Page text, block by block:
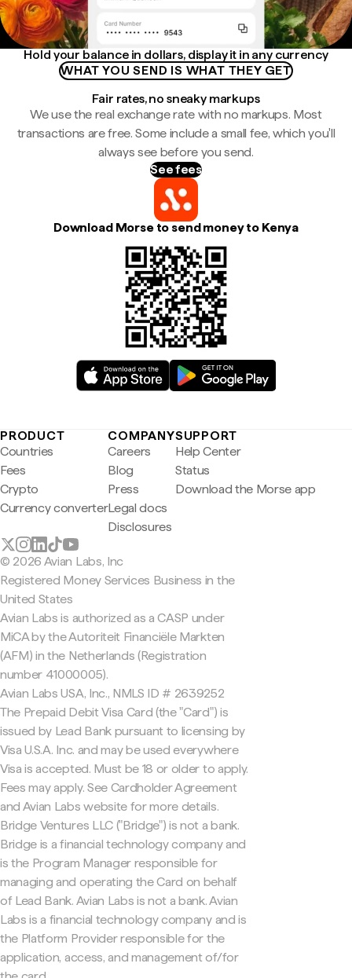
Hold your balance in dollars, display it in any currency
WHAT YOU SEND IS WHAT THEY GET
Fair rates, no sneaky markups
We use the real exchange rate with no markups. Most
transactions are free. Some include a small fee, which you'll
always see before you send.
See fees
Download Morse to send money to Kenya
PRODUCT
Countries
Fees
Crypto
Currency converter
COMPANY
Careers
Blog
Press
Legal docs
Disclosures
SUPPORT
Help Center
Status
Download the Morse app
© 2026 Avian Labs, Inc
Registered Money Services Business in the
United States
Avian Labs is authorized as a CASP under
MiCA by the Autoriteit Financiële Markten
(AFM) in the Netherlands (Registration
number 41000005).
Avian Labs USA, Inc., NMLS ID # 2639252
The Prepaid Debit Visa Card (the "Card") is
issued by Lead Bank pursuant to licensing by
Visa U.S.A. Inc. and may be used everywhere
Visa is accepted. Must be 18 or older to apply.
Fees may apply. See Cardholder Agreement
and Avian Labs website for more details.
Bridge Ventures LLC ("Bridge") is not a bank.
Bridge is a financial technology company and
is the Program Manager responsible for
managing and operating the Card on behalf
of Lead Bank. Avian Labs is not a bank. Avian
Labs is a financial technology company and is
the Platform Provider responsible for the
application, access, and management of/for